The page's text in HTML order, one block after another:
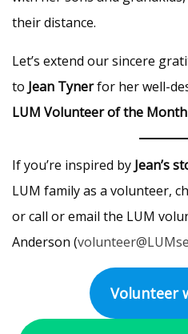
their distance.
Let’s extend our sincere
to Jean Tynerfor her well-
LUM Volunteer of the Month
If you’re inspired by Jean’s
LUM family as a volunteer,
or call or email the LUM
Anderson (
Volunteer